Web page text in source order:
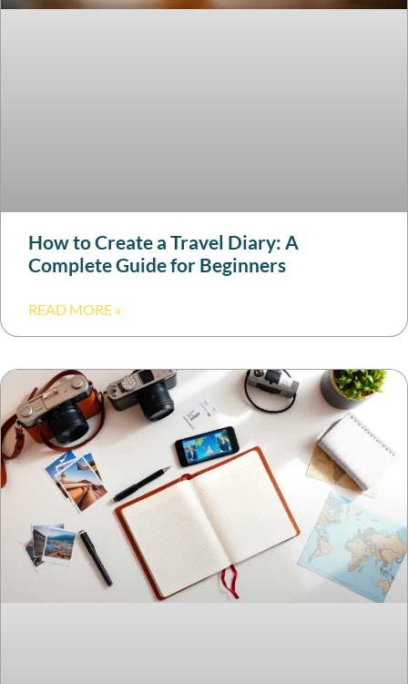
How to Create a Travel Diary: A
Complete Guide for Beginners
READ MORE »